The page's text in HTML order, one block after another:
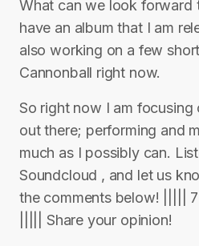
What can we look forward
have an album that I am
also working on a few
Cannonball right now.
So right now I am focusing
out there; performing and
much as I possibly can.
Soundcloud , and let us
the comments below! |||||
||||| Share your opinion!